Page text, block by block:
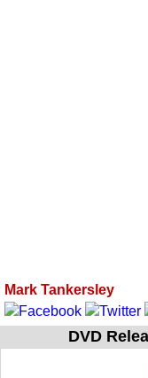
Mark Tankersley
DVD